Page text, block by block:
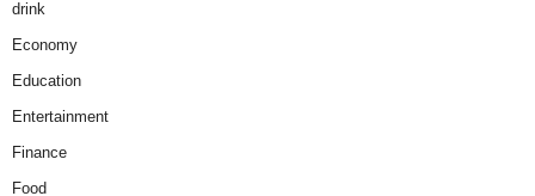
drink
Economy
Education
Entertainment
Finance
Food